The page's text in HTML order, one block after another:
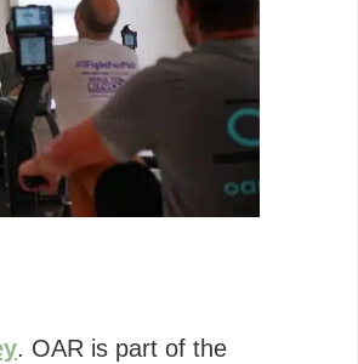
. OAR is part of the